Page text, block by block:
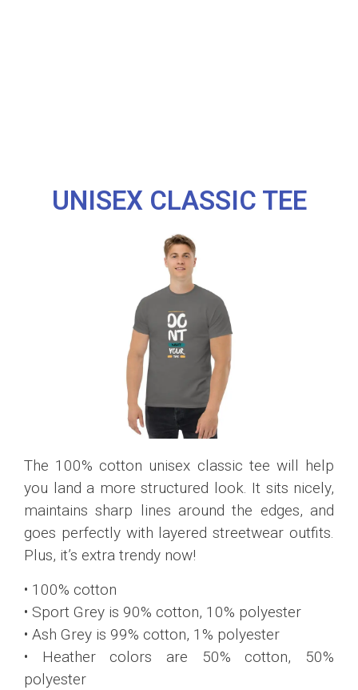
UNISEX CLASSIC TEE
The 100% cotton unisex classic tee will help
you land a more structured look. It sits nicely,
maintains sharp lines around the edges, and
goes perfectly with layered streetwear outfits.
Plus, it’s extra trendy now!
• 100% cotton
• Sport Grey is 90% cotton, 10% polyester
• Ash Grey is 99% cotton, 1% polyester
• Heather colors are 50% cotton, 50%
polyester